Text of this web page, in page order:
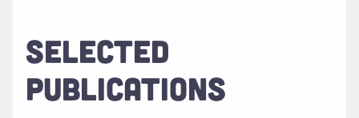
SELECTED
PUBLICATIONS